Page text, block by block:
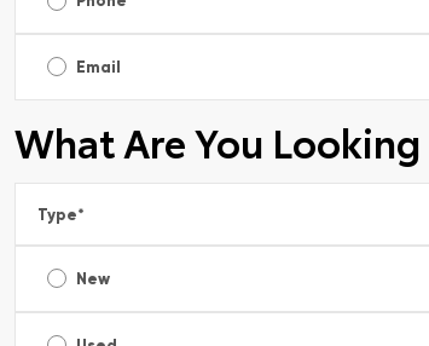
Email
What Are You Looking
Type*
New